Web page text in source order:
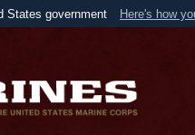
States government Here's how